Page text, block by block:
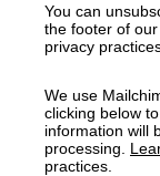
You can
the footer of
privacy
We use
clicking below
information will
processing.
practices.